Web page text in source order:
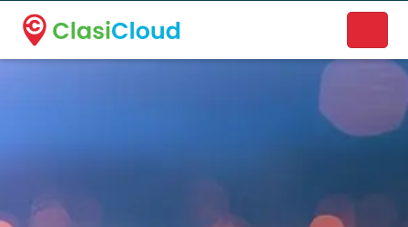
A new name. A better way to discover local businesses.